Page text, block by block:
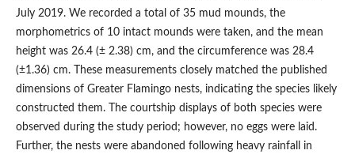
July 2019. We recorded a total of 35 mud mounds, the
morphometrics of 10 intact mounds were taken, and the mean
height was 26.4 (± 2.38) cm, and the circumference was 28.4
(±1.36) cm. These measurements closely matched the published
dimensions of Greater Flamingo nests, indicating the species likely
constructed them. The courtship displays of both species were
observed during the study period; however, no eggs were laid.
Further, the nests were abandoned following heavy rainfall in